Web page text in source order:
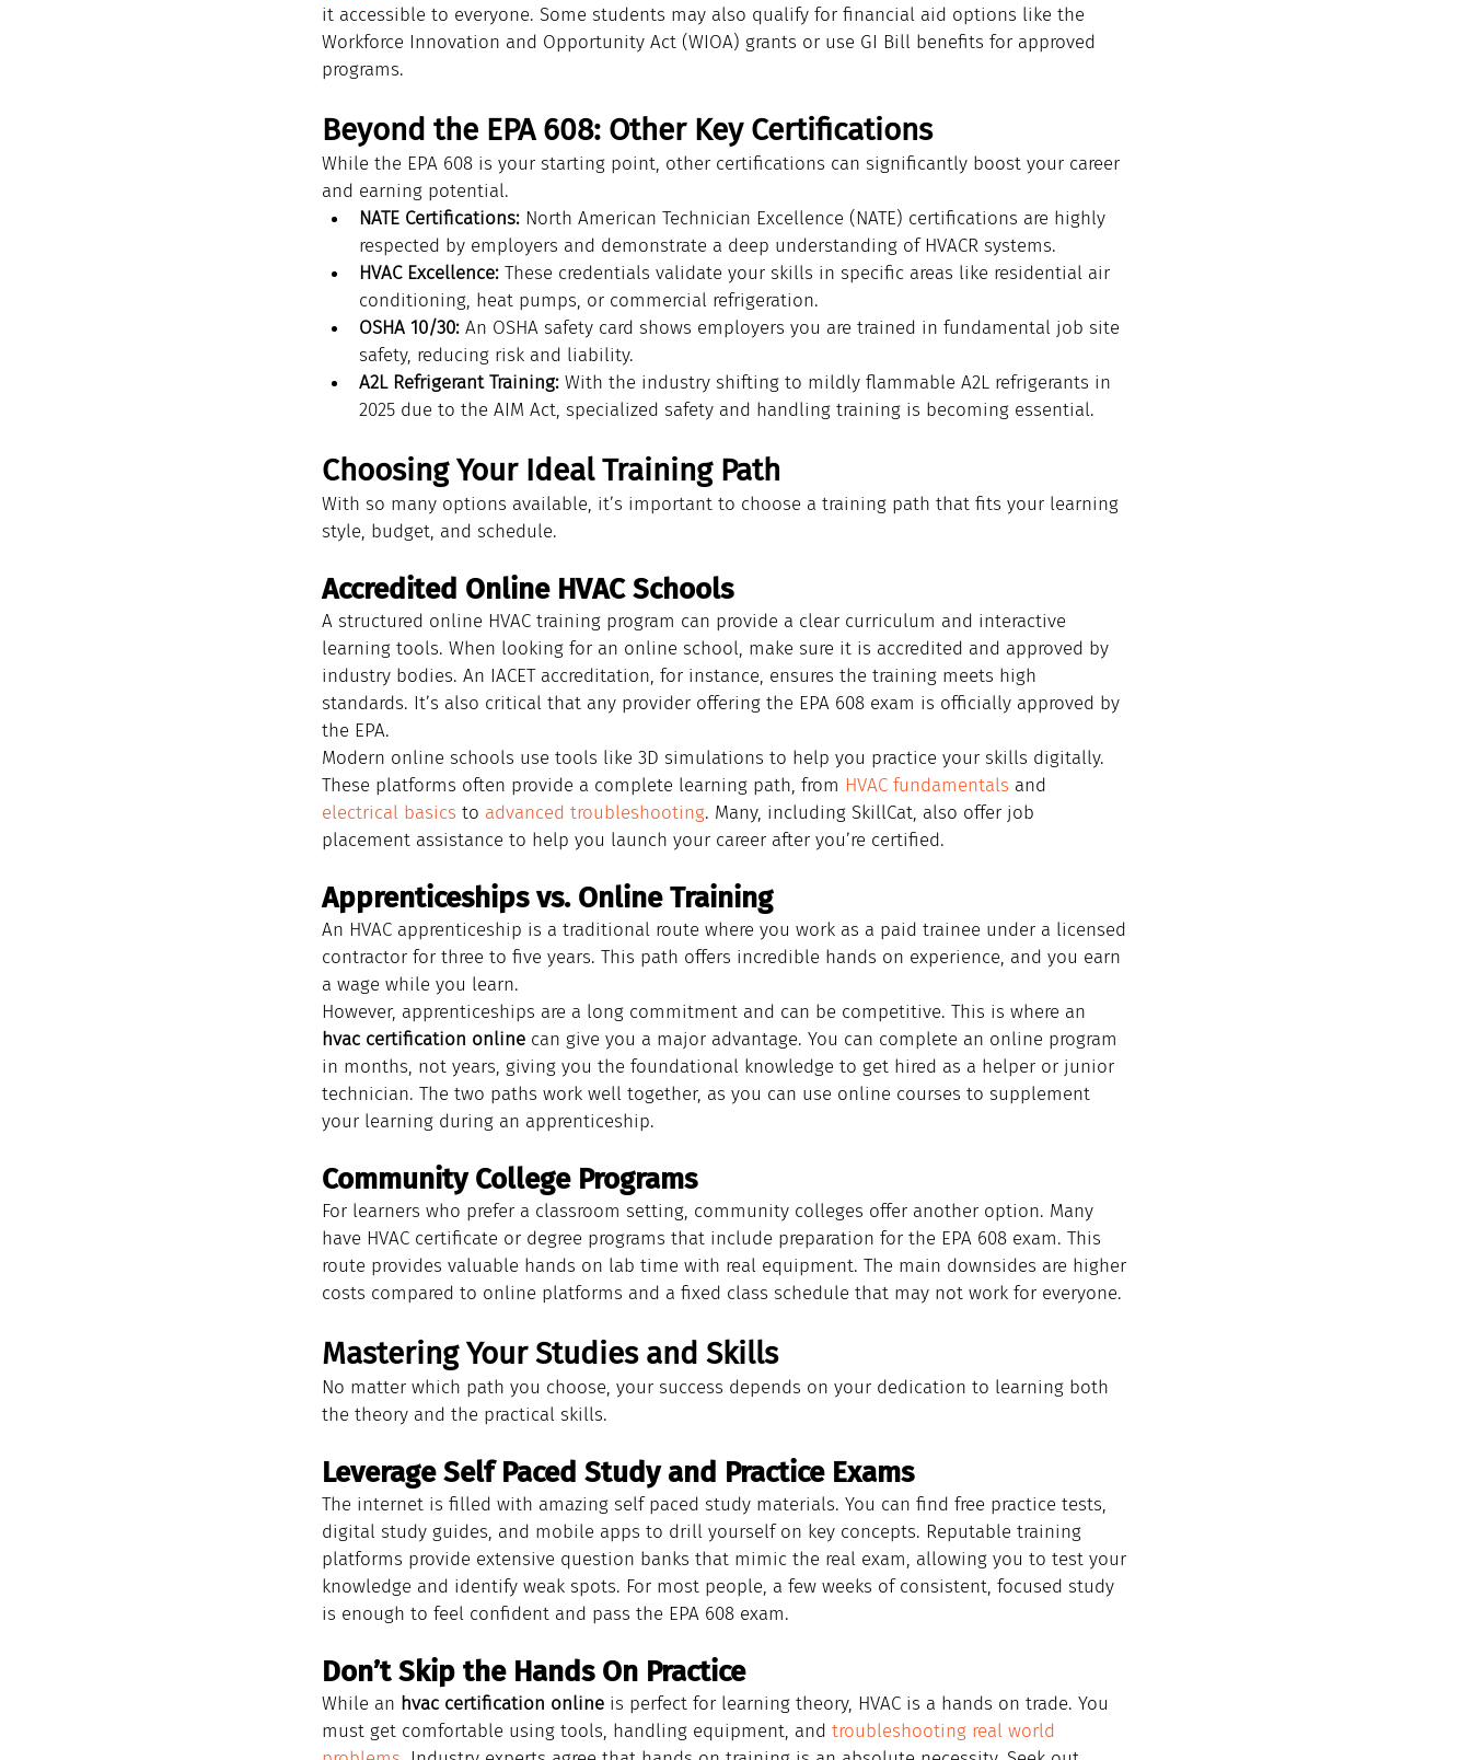
it accessible to everyone. Some students may also qualify for financial aid options like the
Workforce Innovation and Opportunity Act (WIOA) grants or use GI Bill benefits for approved
programs.
Beyond the EPA 608: Other Key Certifications
While the EPA 608 is your starting point, other certifications can significantly boost your career
and earning potential.
NATE Certifications: North American Technician Excellence (NATE) certifications are highly
respected by employers and demonstrate a deep understanding of HVACR systems.
HVAC Excellence: These credentials validate your skills in specific areas like residential air
conditioning, heat pumps, or commercial refrigeration.
OSHA 10/30: An OSHA safety card shows employers you are trained in fundamental job site
safety, reducing risk and liability.
A2L Refrigerant Training: With the industry shifting to mildly flammable A2L refrigerants in
2025 due to the AIM Act, specialized safety and handling training is becoming essential.
Choosing Your Ideal Training Path
With so many options available, it’s important to choose a training path that fits your learning
style, budget, and schedule.
Accredited Online HVAC Schools
A structured online HVAC training program can provide a clear curriculum and interactive
learning tools. When looking for an online school, make sure it is accredited and approved by
industry bodies. An IACET accreditation, for instance, ensures the training meets high
standards. It’s also critical that any provider offering the EPA 608 exam is officially approved by
the EPA.
Modern online schools use tools like 3D simulations to help you practice your skills digitally.
These platforms often provide a complete learning path, from HVAC fundamentals and
electrical basics to advanced troubleshooting. Many, including SkillCat, also offer job
placement assistance to help you launch your career after you’re certified.
Apprenticeships vs. Online Training
An HVAC apprenticeship is a traditional route where you work as a paid trainee under a licensed
contractor for three to five years. This path offers incredible hands on experience, and you earn
a wage while you learn.
However, apprenticeships are a long commitment and can be competitive. This is where an
hvac certification online can give you a major advantage. You can complete an online program
in months, not years, giving you the foundational knowledge to get hired as a helper or junior
technician. The two paths work well together, as you can use online courses to supplement
your learning during an apprenticeship.
Community College Programs
For learners who prefer a classroom setting, community colleges offer another option. Many
have HVAC certificate or degree programs that include preparation for the EPA 608 exam. This
route provides valuable hands on lab time with real equipment. The main downsides are higher
costs compared to online platforms and a fixed class schedule that may not work for everyone.
Mastering Your Studies and Skills
No matter which path you choose, your success depends on your dedication to learning both
the theory and the practical skills.
Leverage Self Paced Study and Practice Exams
The internet is filled with amazing self paced study materials. You can find free practice tests,
digital study guides, and mobile apps to drill yourself on key concepts. Reputable training
platforms provide extensive question banks that mimic the real exam, allowing you to test your
knowledge and identify weak spots. For most people, a few weeks of consistent, focused study
is enough to feel confident and pass the EPA 608 exam.
Don’t Skip the Hands On Practice
While an hvac certification online is perfect for learning theory, HVAC is a hands on trade. You
must get comfortable using tools, handling equipment, and troubleshooting real world